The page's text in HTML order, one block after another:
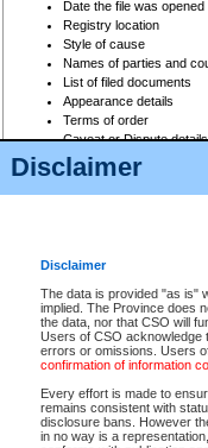
Disclaimer
Disclaimer
The data is provided "as is"
implied. The Province does
the data, nor that CSO will
Users of CSO acknowledge
errors or omissions. Users
confirmation of information
Every effort is made to
remains consistent with
disclosure bans. However
in no way is a
Date the file was opened
Registry location
Style of cause
Names of parties and
List of filed documents
Appearance details
Terms of order
Caveat or Dispute details
Access is based on publicly
For a $6 service fee, you can
Depending on a file's access
File number
Date the file was opened
Style of cause
Names of parties and